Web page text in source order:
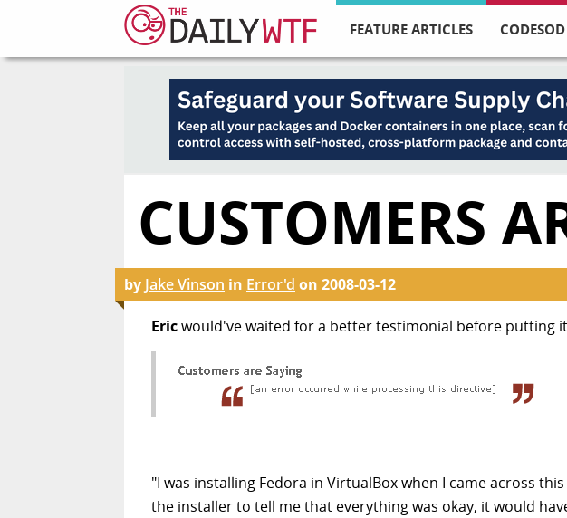
FEATURE ARTICLES CODESOD
CUSTOMERS
by Jake Vinson in Error'd on 2008-03-12
Ericwould've waited for a better testimonial before putting
"I was installing Fedora in VirtualBox when I came across
the installer to tell me that everything was okay, it would